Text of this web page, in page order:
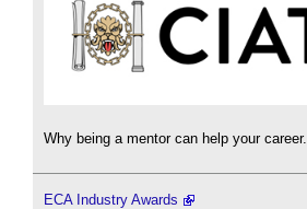
Why being a mentor can help your career.
ECA Industry Awards